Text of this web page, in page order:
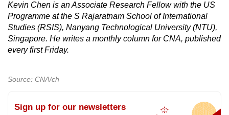
Kevin Chen is an Associate Research Fellow with the US
Programme at the S Rajaratnam School of International
Studies (RSIS), Nanyang Technological University (NTU),
Singapore. He writes a monthly column for CNA, published
every first Friday.
Source: CNA/ch
Sign up for our newsletters